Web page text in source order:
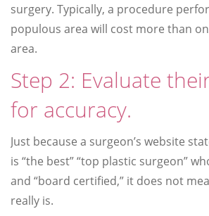
surgery. Typically, a procedure
populous area will cost more than
area.
Step 2: Evaluate
for accuracy.
Just because a surgeon’s website
is “the best” “top plastic surgeon”
and “board certified,” it does not
really is.